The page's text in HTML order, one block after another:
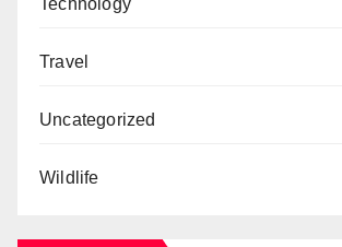
Travel
Uncategorized
Wildlife